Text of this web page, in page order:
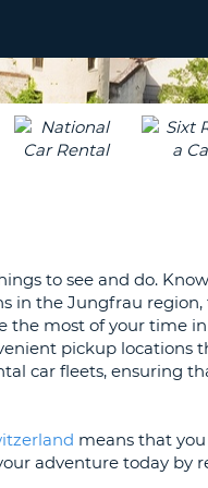
LEAST
ONE
NUMBER
AT
LEAST
RESET
CANCEL
to see and do.
in the Jungfrau region,
the most of your time in
pickup locations
car fleets, ensuring
means that you
adventure today by